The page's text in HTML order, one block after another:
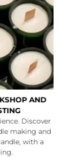
AND
Discover
making and
with a